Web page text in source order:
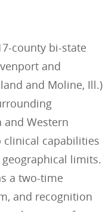
county bi-state
and
and Moline, Ill.)
and Western
capabilities
limits.
a two-time
and recognition